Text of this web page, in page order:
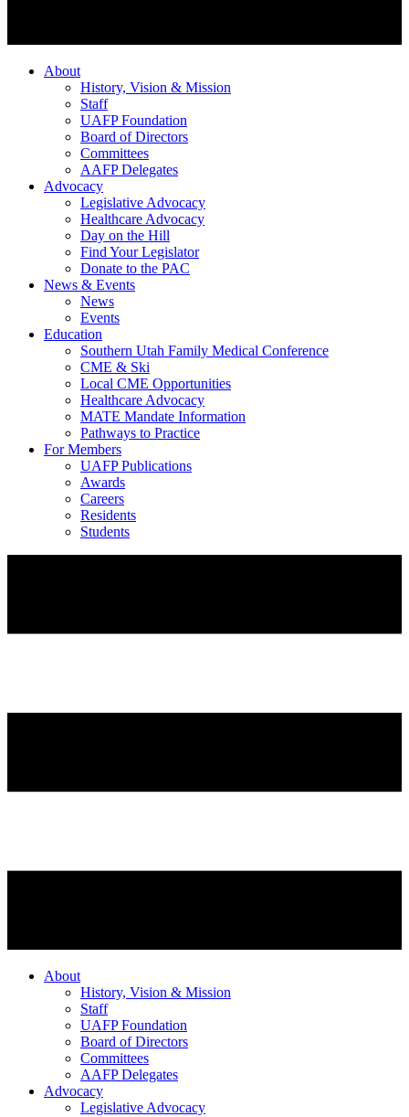
About
History, Vision & Mission
Staff
UAFP Foundation
Board of Directors
Committees
AAFP Delegates
Advocacy
Legislative Advocacy
Healthcare Advocacy
Day on the Hill
Find Your Legislator
Donate to the PAC
News & Events
News
Events
Education
Southern Utah Family Medical Conference
CME & Ski
Local CME Opportunities
Healthcare Advocacy
MATE Mandate Information
Pathways to Practice
For Members
UAFP Publications
Awards
Careers
Residents
Students
About
History, Vision & Mission
Staff
UAFP Foundation
Board of Directors
Committees
AAFP Delegates
Advocacy
Legislative Advocacy